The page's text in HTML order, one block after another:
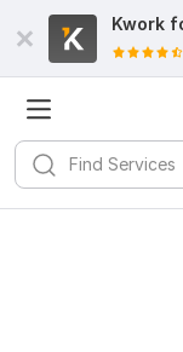
Kwork